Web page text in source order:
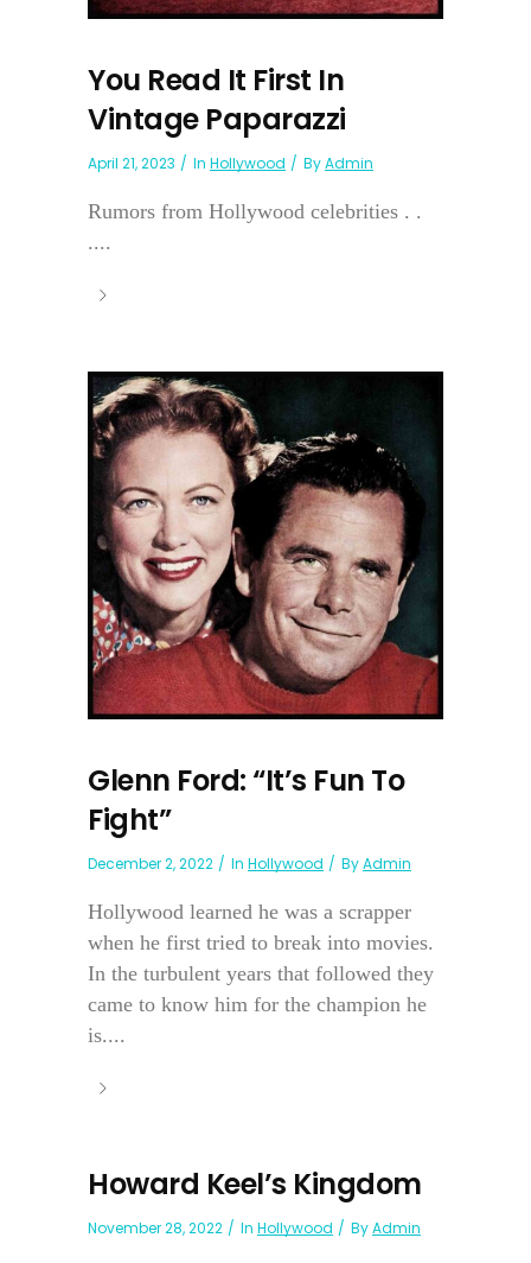
You Read It First In
Vintage Paparazzi
April 21, 2023 In Hollywood ByAdmin
Rumors from Hollywood celebrities . .
....
Glenn Ford: “It’s Fun To
Fight”
December 2, 2022 In Hollywood ByAdmin
Hollywood learned he was a scrapper
when he first tried to break into movies.
In the turbulent years that followed they
came to know him for the champion he
is....
Howard Keel’s Kingdom
November 28, 2022 In Hollywood ByAdmin